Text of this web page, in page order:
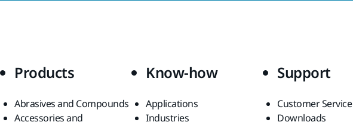
Products
Abrasives and Compounds
Accessories and
Know-how
Applications
Industries
Support
Customer Service
Downloads